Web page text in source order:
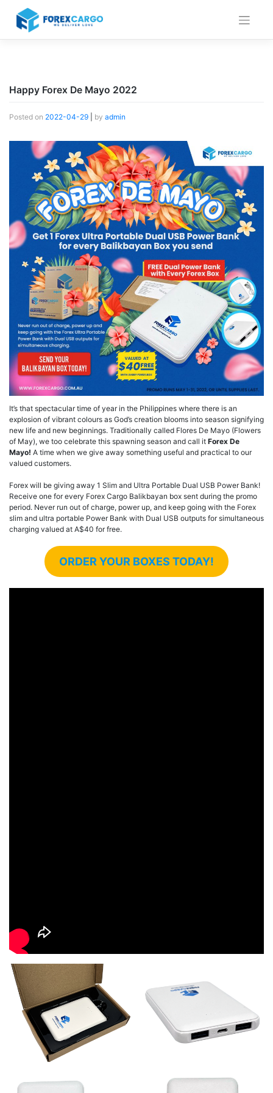
content
Happy Forex De Mayo 2022
Posted on 2022-04-29 by admin
It’s that spectacular time of year in the Philippines where there is an
explosion of vibrant colours as God’s creation blooms into season signifying
new life and new beginnings. Traditionally called Flores De Mayo (Flowers
of May), we too celebrate this spawning season and call it Forex De
Mayo! A time when we give away something useful and practical to our
valued customers.
Forex will be giving away 1 Slim and Ultra Portable Dual USB Power Bank!
Receive one for every Forex Cargo Balikbayan box sent during the promo
period. Never run out of charge, power up, and keep going with the Forex
slim and ultra portable Power Bank with Dual USB outputs for simultaneous
charging valued at A$40 for free.
ORDER YOUR BOXES TODAY!